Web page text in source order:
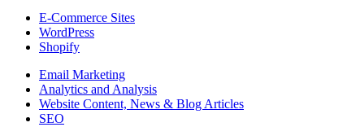
E-Commerce Sites
WordPress
Shopify
Email Marketing
Analytics and Analysis
Website Content, News & Blog Articles
SEO